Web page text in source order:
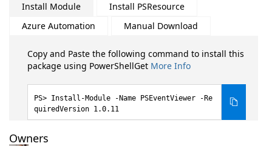
Install Module
Install PSResource
Azure Automation
Manual Download
Copy and Paste the following command to install this
package using PowerShellGet More Info
Install-Module -Name PSEventViewer -Re
quiredVersion 1.0.11
Owners